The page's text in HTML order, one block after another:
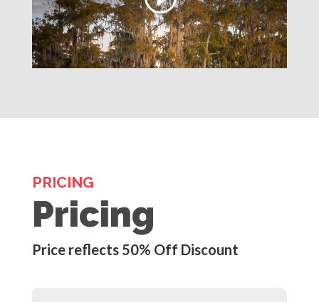
PRICING
Pricing
Price reflects 50% Off Discount